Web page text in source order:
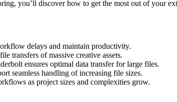
you’ll discover how to get the most out of your
delays and maintain productivity.
transfers of massive creative assets.
ensures optimal data transfer for large files.
seamless handling of increasing file sizes.
as project sizes and complexities grow.